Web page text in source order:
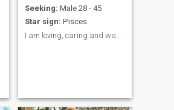
Seeking: Male 28 - 45
Star sign: Pisces